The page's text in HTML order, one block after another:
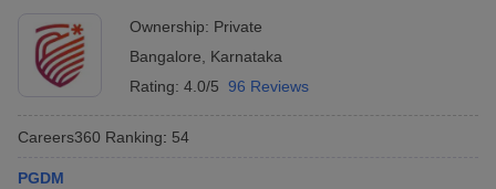
Ownership: Private
Bangalore
Karnataka
Rating: 4.0/5 96 Reviews
Careers360 Ranking: 54
PGDM